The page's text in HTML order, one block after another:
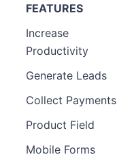
FEATURES
Increase
Productivity
Generate Leads
Collect Payments
Product Field
Mobile Forms